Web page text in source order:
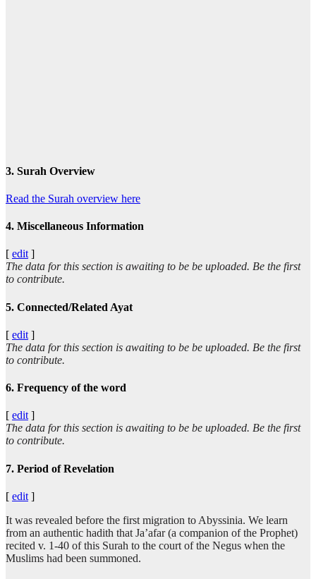
3. Surah Overview
Read the Surah overview here
4. Miscellaneous Information
[ edit ]
The data for this section is awaiting to be be uploaded. Be the first
to contribute.
5. Connected/Related Ayat
[ edit ]
The data for this section is awaiting to be be uploaded. Be the first
to contribute.
6. Frequency of the word
[ edit ]
The data for this section is awaiting to be be uploaded. Be the first
to contribute.
7. Period of Revelation
[ edit ]
It was revealed before the first migration to Abyssinia. We learn
from an authentic hadith that Ja’afar (a companion of the Prophet)
recited v. 1-40 of this Surah to the court of the Negus when the
Muslims had been summoned.